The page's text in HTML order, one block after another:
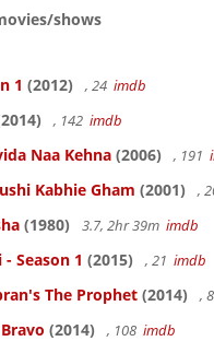
shows
1 (2012) , 24 imdb
, 142 imdb
Naa Kehna (2006) , 191
Kabhie Gham (2001) ,
(1980) 3.7, 2hr 39m imdb
- Season 1 (2015) , 21 imdb
The Prophet (2014) ,
(2014) , 108 imdb